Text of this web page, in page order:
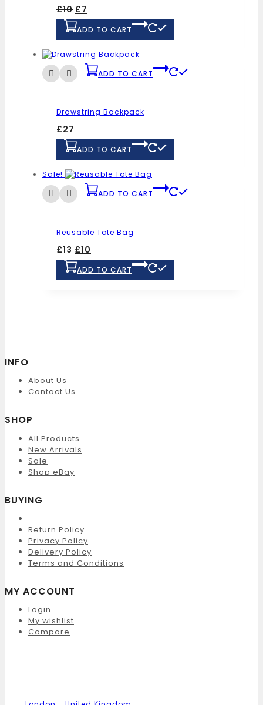
£10 £7
ADD TO CART
ADD TO CART
Drawstring Backpack
£27
ADD TO CART
Sale!
ADD TO CART
Reusable Tote Bag
£13 £10
ADD TO CART
INFO
About Us
Contact Us
SHOP
All Products
New Arrivals
Sale
Shop eBay
BUYING
Return Policy
Privacy Policy
Delivery Policy
Terms and Conditions
MY ACCOUNT
Login
My wishlist
Compare